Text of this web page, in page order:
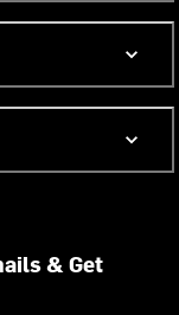
& Get